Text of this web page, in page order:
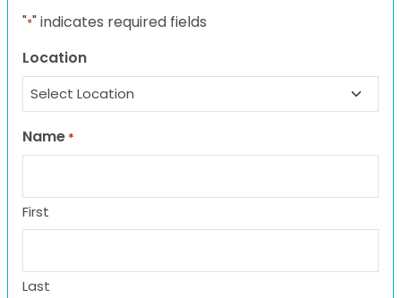
"*" indicates required fields
Location
Name *
First
Last